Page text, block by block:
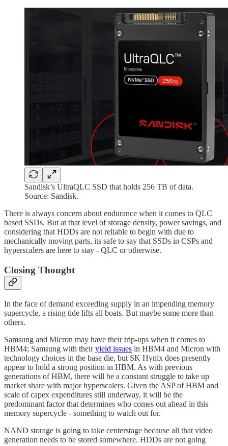
Sandisk’s UltraQLC SSD that holds 256 TB of data.
Source: Sandisk.
There is always concern about endurance when it comes to QLC
based SSDs. But at that level of storage density, power savings, and
considering that HDDs are not reliable to begin with due to
mechanically moving parts, its safe to say that SSDs in CSPs and
hyperscalers are here to stay - QLC or otherwise.
Closing Thought
In the face of demand exceeding supply in an impending memory
supercycle, a rising tide lifts all boats. But maybe some more than
others.
Samsung and Micron may have their trip-ups when it comes to
HBM4; Samsung with theiryield issues in HBM4 and Micron with
technology choices in the base die, but SK Hynix does presently
appear to hold a strong position in HBM. As with previous
generations of HBM, there will be a constant struggle to take up
market share with major hyperscalers. Given the ASP of HBM and
scale of capex expenditures still underway, it will be the
predominant factor that determines who comes out ahead in this
memory supercycle - something to watch out for.
NAND storage is going to take centerstage because all that video
generation needs to be stored somewhere. HDDs are not going